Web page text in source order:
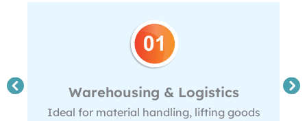
Warehousing & Logistics
Ideal for material handling, lifting goods